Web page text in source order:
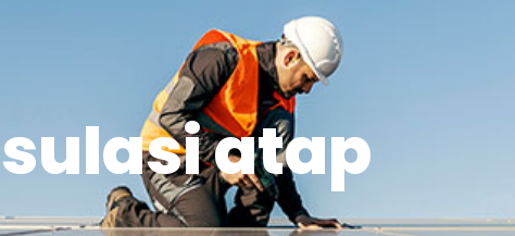
atap